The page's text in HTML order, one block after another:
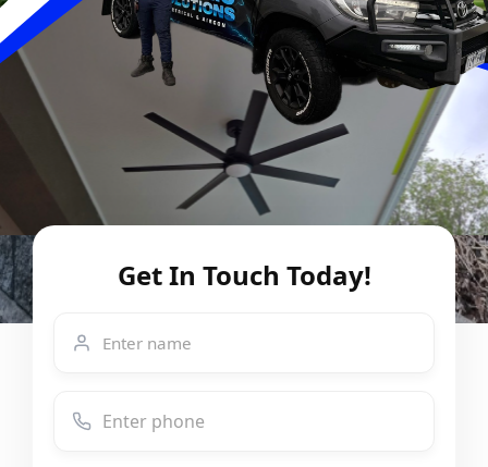
Get In Touch Today!